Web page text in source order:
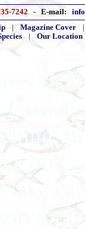
7242
- E-mail:
| Magazine Cover
Our Location
lake